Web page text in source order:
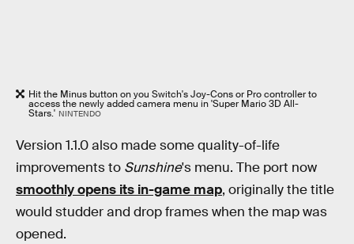
Hit the Minus button on you Switch's Joy-Cons or Pro controller to
access the newly added camera menu in 'Super Mario 3D All-
Stars.' NINTENDO
Version 1.1.0 also made some quality-of-life
improvements to Sunshine's menu. The port now
smoothly opens its in-game map, originally the title
would studder and drop frames when the map was
opened.